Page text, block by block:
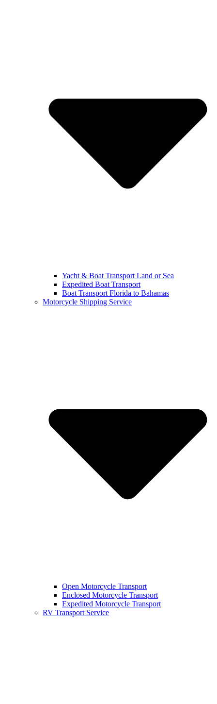
Yacht & Boat Transport Land or Sea
Expedited Boat Transport
Boat Transport Florida to Bahamas
Motorcycle Shipping Service
Open Motorcycle Transport
Enclosed Motorcycle Transport
Expedited Motorcycle Transport
RV Transport Service